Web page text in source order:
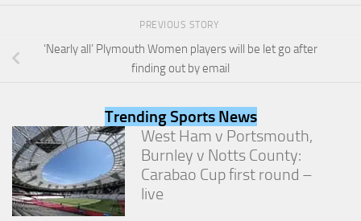
PREVIOUS STORY
‘Nearly all’ Plymouth Women players will be let go after
finding out by email
Trending Sports News
West Ham v Portsmouth,
Burnley v Notts County:
Carabao Cup first round –
live
during your
functionality
will
disappear
from the
website.